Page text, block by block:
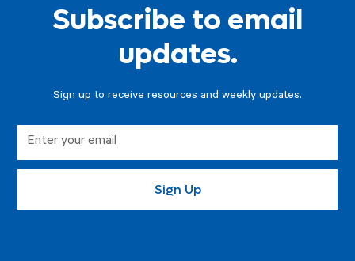
Subscribe to email
updates.
Sign up to receive resources and weekly updates.